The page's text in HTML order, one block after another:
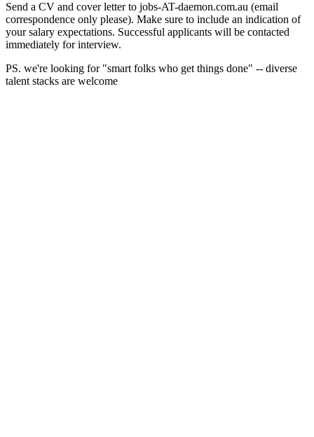
Send a CV and cover letter to jobs-AT-daemon.com.au (email
correspondence only please). Make sure to include an indication of
your salary expectations. Successful applicants will be contacted
immediately for interview.
PS. we're looking for "smart folks who get things done" -- diverse
talent stacks are welcome